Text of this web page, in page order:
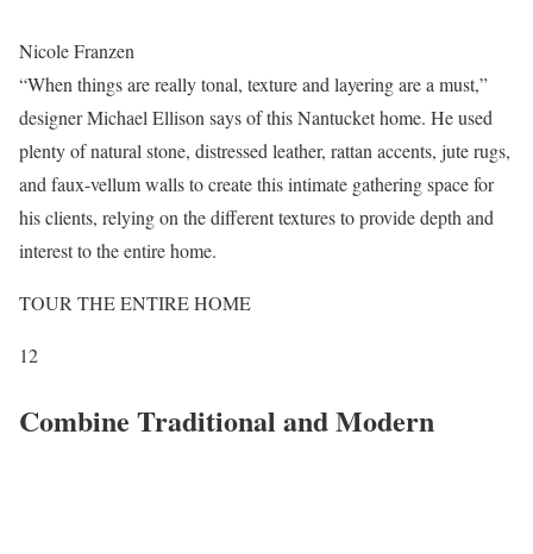
Nicole Franzen
“When things are really tonal, texture and layering are a must,”
designer Michael Ellison says of this Nantucket home. He used
plenty of natural stone, distressed leather, rattan accents, jute rugs,
and faux-vellum walls to create this intimate gathering space for
his clients, relying on the different textures to provide depth and
interest to the entire home.
TOUR THE ENTIRE HOME
12
Combine Traditional and Modern